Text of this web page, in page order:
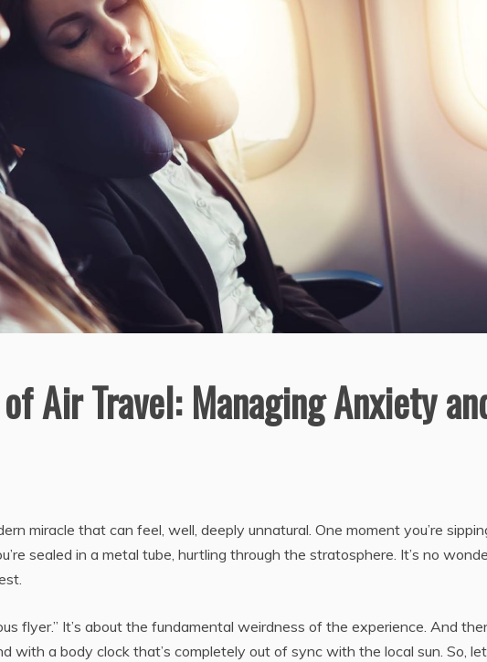
Air Travel: Managing Anxiety
miracle that can feel, well, deeply unnatural. One moment you’re
sealed in a metal tube, hurtling through the stratosphere. It’s no
flyer.” It’s about the fundamental weirdness of the experience. And
with a body clock that’s completely out of sync with the local sun. So,